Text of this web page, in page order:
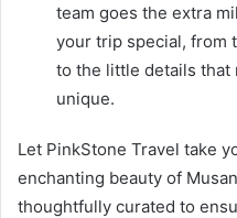
team goes the extra
your trip special, from
to the little details that
unique.
Let PinkStone Travel take
enchanting beauty of
thoughtfully curated to